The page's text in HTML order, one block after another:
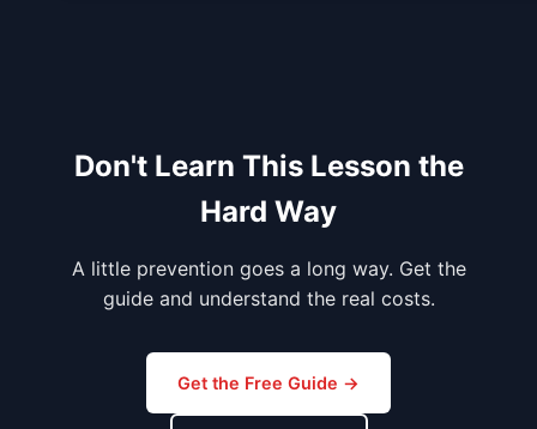
Don't Learn This Lesson the
Hard Way
A little prevention goes a long way. Get the
guide and understand the real costs.
Get the Free Guide →